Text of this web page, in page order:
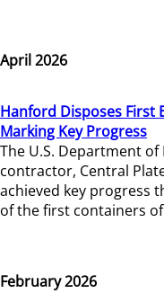
April 2026
Hanford Disposes First
Marking Key Progress
The U.S. Department of
contractor, Central
achieved key progress
of the first containers
February 2026